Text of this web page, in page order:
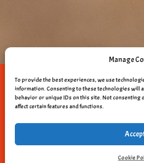
Manage
To provide the best experiences, we use
information. Consenting to these technologies will
behavior or unique IDs on this site. Not
affect certain features and functions.
Cookie